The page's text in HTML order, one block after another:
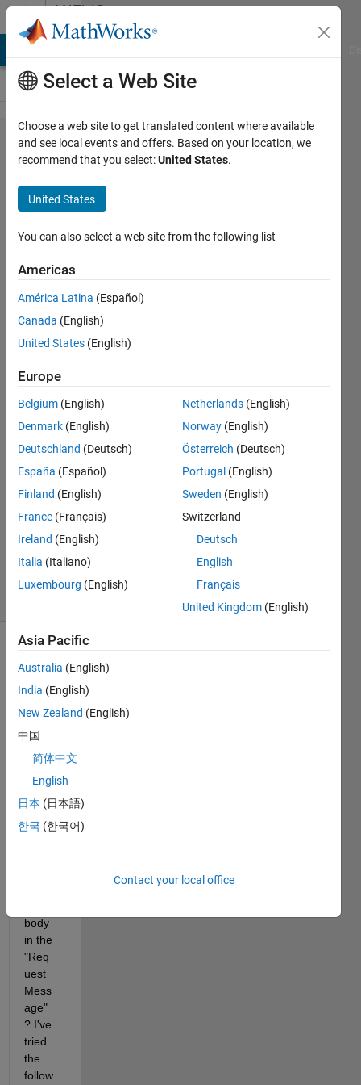
Skip to contentMATLAB
Answers
Can I
send a
GET
request
with
body
contents
in
MATLAB
Austin
O'Connell
2020
1 Answer
Answer
Accepted
Updated
19 Dec
2023
87 Views
Is it
possi
send
a
GET
body
in the
"Req
uest
Mess
age"
? I've
tried
the
follow
Select a Web Site
Choose a web site to get translated content where available
and see local events and offers. Based on your location, we
recommend that you select:United States.
United States
You can also select a web site from the following list
Americas
América Latina (Español)
Canada (English)
United States (English)
Europe
Belgium (English)
Denmark (English)
Deutschland (Deutsch)
España (Español)
Finland (English)
France (Français)
Ireland (English)
Italia (Italiano)
Luxembourg (English)
Netherlands (English)
Norway (English)
Österreich (Deutsch)
Portugal (English)
Sweden (English)
Switzerland
Deutsch
English
Français
United Kingdom (English)
Asia Pacific
Australia (English)
India (English)
New Zealand (English)
中国
简体中文
English
日本 (日本語)
한국 (한국어)
Contact your local office